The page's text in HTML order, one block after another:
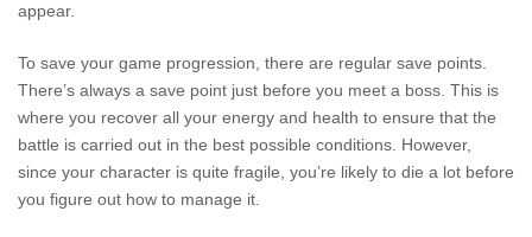
appear.
To save your game progression, there are regular save points.
There’s always a save point just before you meet a boss. This is
where you recover all your energy and health to ensure that the
battle is carried out in the best possible conditions. However,
since your character is quite fragile, you’re likely to die a lot before
you figure out how to manage it.